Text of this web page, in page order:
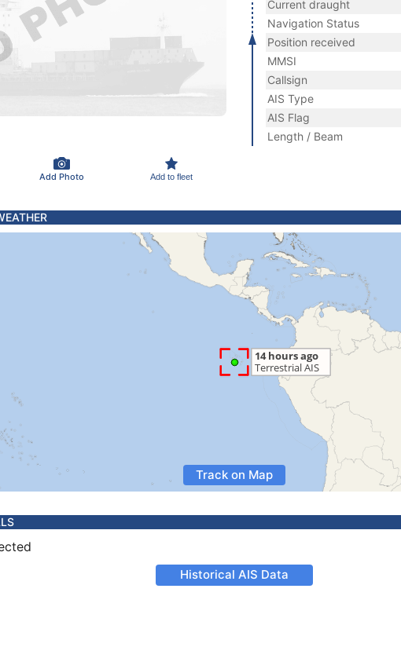
Add Photo Add to fleet
Current draught
Navigation Status
Position received
MMSI
Callsign
AIS Type
AIS Flag
Length / Beam
Track on Map
Historical AIS Data